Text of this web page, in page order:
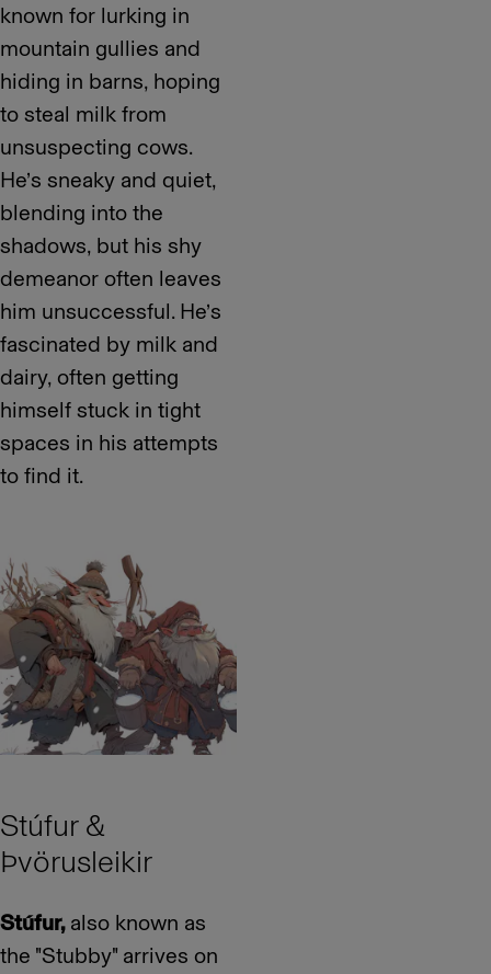
known for lurking in
mountain gullies and
hiding in barns, hoping
to steal milk from
unsuspecting cows.
He’s sneaky and quiet,
blending into the
shadows, but his shy
demeanor often leaves
him unsuccessful. He’s
fascinated by milk and
dairy, often getting
himself stuck in tight
spaces in his attempts
to find it.
Stúfur &
Þvörusleikir
Stúfur,also known as
the "Stubby" arrives on